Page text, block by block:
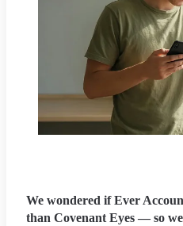
We wondered if Ever
than Covenant Eyes — so